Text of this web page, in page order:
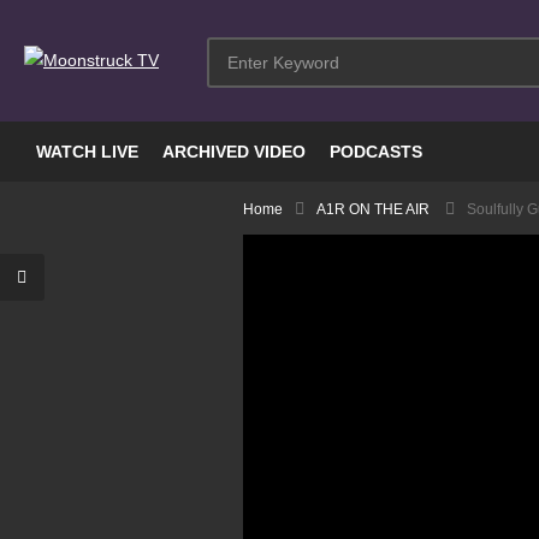
WATCH LIVE ARCHIVED VIDEO PODCASTS
Home A1R ON THE AIR Soulfully